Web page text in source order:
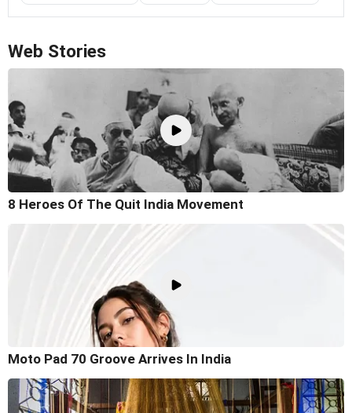
Web Stories
8 Heroes Of The Quit India Movement
Moto Pad 70 Groove Arrives In India